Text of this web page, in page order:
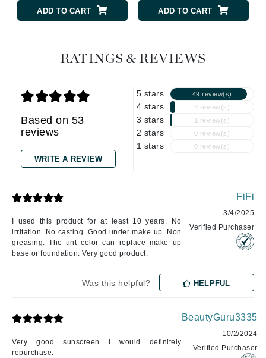
ADD TO CART ADD TO CART
RATINGS & REVIEWS
Based on 53
reviews
WRITE A REVIEW
5 stars 49 review(s)
4 stars 3 review(s)
3 stars 1 review(s)
2 stars 0 review(s)
1 stars 0 review(s)
I used this product for at least 10 years. No
irritation. No casting. Good under make up. Non
greasing. The tint color can replace make up
base or foundation. Very good product.
FiFi
3/4/2025
Verified Purchaser
Was this helpful? HELPFUL
Very good sunscreen I would definitely
repurchase.
BeautyGuru3335
10/2/2024
Verified Purchaser